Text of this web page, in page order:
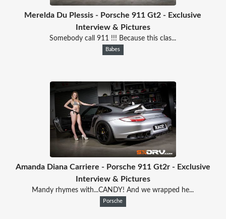
Merelda Du Plessis - Porsche 911 Gt2 - Exclusive
Interview & Pictures
Somebody call 911 !!! Because this clas...
Babes
Amanda Diana Carriere - Porsche 911 Gt2r - Exclusive
Interview & Pictures
Mandy rhymes with...CANDY! And we wrapped he...
Porsche